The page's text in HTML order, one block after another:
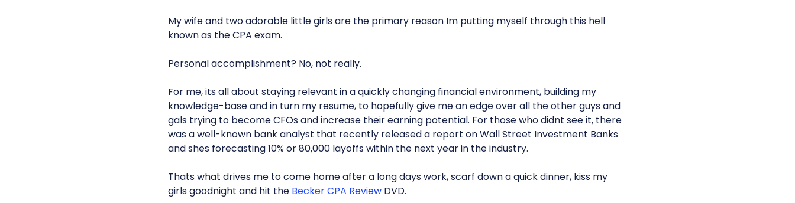
My wife and two adorable little girls are the primary reason Im putting myself through this hell
known as the CPA exam.
Personal accomplishment? No, not really.
For me, its all about staying relevant in a quickly changing financial environment, building my
knowledge-base and in turn my resume, to hopefully give me an edge over all the other guys and
gals trying to become CFOs and increase their earning potential. For those who didnt see it, there
was a well-known bank analyst that recently released a report on Wall Street Investment Banks
and shes forecasting 10% or 80,000 layoffs within the next year in the industry.
Thats what drives me to come home after a long days work, scarf down a quick dinner, kiss my
girls goodnight and hit the Becker CPA ReviewDVD.